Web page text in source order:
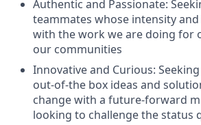
Authentic and Passionate:
teammates whose intensity
with the work we are doing for
our communities
Innovative and Curious:
out-of-the box ideas and
change with a future-forward
looking to challenge the status